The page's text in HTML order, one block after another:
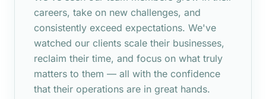
careers, take on new challenges, and
consistently exceed expectations. We've
watched our clients scale their businesses,
reclaim their time, and focus on what truly
matters to them — all with the confidence
that their operations are in great hands.